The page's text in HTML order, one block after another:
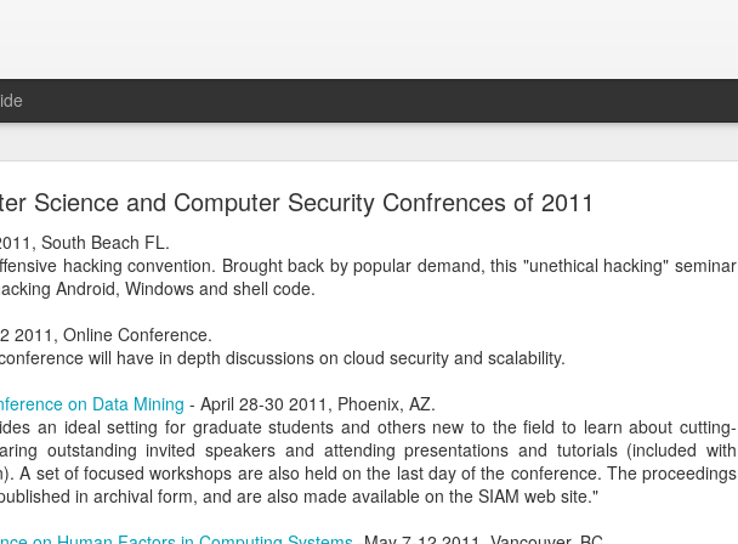
Science and Computer Security Confrences of 2011
South Beach FL.
hacking convention. Brought back by popular demand, this "unethical hacking" seminar
Android, Windows and shell code.
2011, Online Conference.
will have in depth discussions on cloud security and scalability.
on Data Mining - April 28-30 2011, Phoenix, AZ.
an ideal setting for graduate students and others new to the field to learn about cutting-
outstanding invited speakers and attending presentations and tutorials (included with
A set of focused workshops are also held on the last day of the conference. The proceedings
in archival form, and are also made available on the SIAM web site."
Collegiate Cyber Defense Competition
Competition(CCDC) was founded by the UTSA's Center for Infrastructure
than twenty years ago and, for the first time, is now entering a new chapter.
Cyber Readiness Foundation, a new nonprofit led by Alex Levinson , will
explains the reasons for the transition, what will stay the same, and how
the competition while preparing it for the future. I encourage everyone in the
.
significance for me as well. I have been involved withCCDCfor more than a
I care deeply about, a mission I believe in, and has shaped a meaningful
with Alex goes back further than my involvement with CCDC. He was
me into this community, as we met through playing theUS Cyber Challenge